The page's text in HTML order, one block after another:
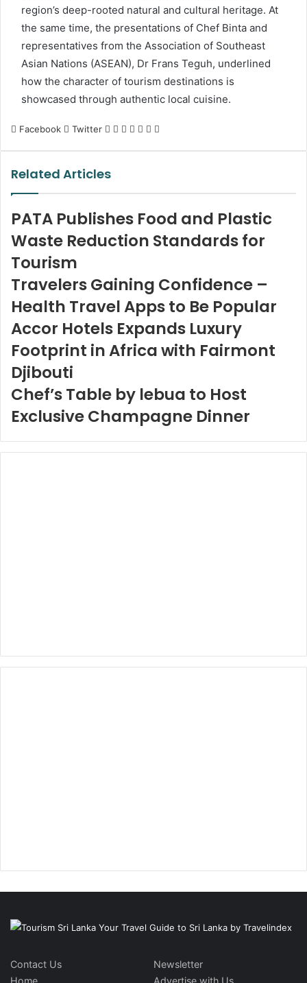
region’s deep-rooted natural and cultural heritage. At
the same time, the presentations of Chef Binta and
representatives from the Association of Southeast
Asian Nations (ASEAN), Dr Frans Teguh, underlined
how the character of tourism destinations is
showcased through authentic local cuisine.
Facebook Twitter LinkedIn
Tumblr
Pinterest
Reddit
VKontakte
Share
Related Articles
PATA Publishes Food and Plastic
Waste Reduction Standards for
Tourism
Travelers Gaining Confidence –
Health Travel Apps to Be Popular
Accor Hotels Expands Luxury
Footprint in Africa with Fairmont
Djibouti
Chef’s Table by lebua to Host
Exclusive Champagne Dinner
Contact Us
Home
Newsletter
Advertise with Us